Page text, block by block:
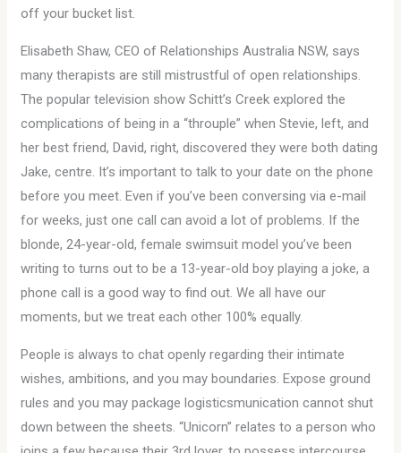
off your bucket list.
Elisabeth Shaw, CEO of Relationships Australia NSW, says
many therapists are still mistrustful of open relationships.
The popular television show Schitt’s Creek explored the
complications of being in a “throuple” when Stevie, left, and
her best friend, David, right, discovered they were both dating
Jake, centre. It’s important to talk to your date on the phone
before you meet. Even if you’ve been conversing via e-mail
for weeks, just one call can avoid a lot of problems. If the
blonde, 24-year-old, female swimsuit model you’ve been
writing to turns out to be a 13-year-old boy playing a joke, a
phone call is a good way to find out. We all have our
moments, but we treat each other 100% equally.
People is always to chat openly regarding their intimate
wishes, ambitions, and you may boundaries. Expose ground
rules and you may package logisticsmunication cannot shut
down between the sheets. “Unicorn” relates to a person who